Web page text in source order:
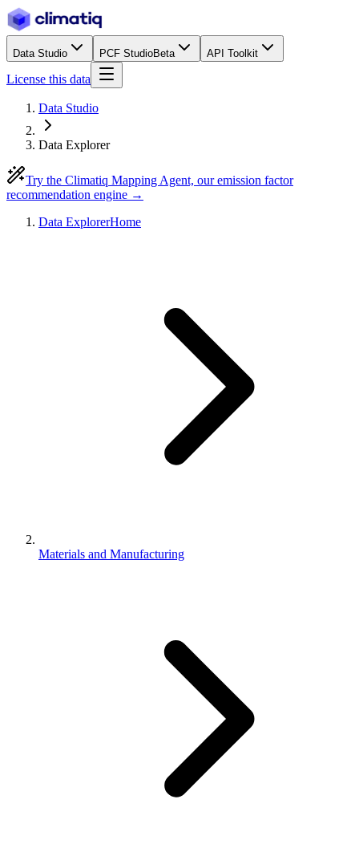
Data Studio PCF StudioBeta API Toolkit
License this data
Data Studio
Data Explorer
Try the Climatiq Mapping Agent, our emission factor
recommendation engine →
Data ExplorerHome
Materials and Manufacturing